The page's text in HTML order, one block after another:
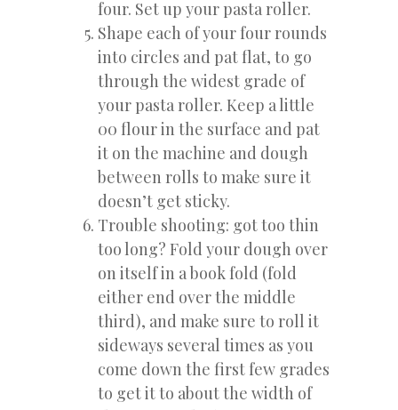
four. Set up your pasta roller.
Shape each of your four rounds
into circles and pat flat, to go
through the widest grade of
your pasta roller. Keep a little
00 flour in the surface and pat
it on the machine and dough
between rolls to make sure it
doesn’t get sticky.
Trouble shooting: got too thin
too long? Fold your dough over
on itself in a book fold (fold
either end over the middle
third), and make sure to roll it
sideways several times as you
come down the first few grades
to get it to about the width of